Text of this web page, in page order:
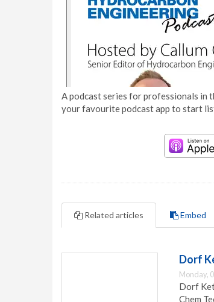
A podcast series for professionals in
your favourite podcast app to start
Related articles Embed
Dorf
Monday,
Dorf
Chem